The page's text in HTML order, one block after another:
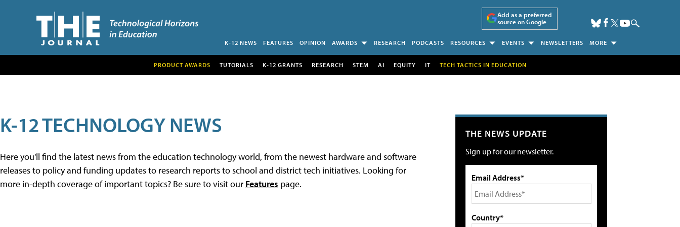
Add as a preferred
source on Google
K-12 NEWS FEATURES OPINION AWARDS RESEARCH PODCASTS RESOURCES EVENTS NEWSLETTERS MORE
PRODUCT AWARDS TUTORIALS K-12 GRANTS RESEARCH STEM AI EQUITY IT TECH TACTICS IN EDUCATION
K-12 TECHNOLOGY NEWS
Here you'll find the latest news from the education technology world, from the newest hardware and software
releases to policy and funding updates to research reports to school and district tech initiatives. Looking for
more in-depth coverage of important topics? Be sure to visit our Features page.
THE NEWS UPDATE
Sign up for our newsletter.
Email Address*
Country*